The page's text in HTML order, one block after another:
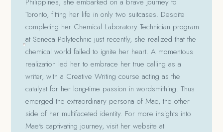
Toronto, fitting her life in only two suitcases. Despite
completing her Chemical Laboratory Technician program
at Seneca Polytechnic just recently, she realized that the
chemical world failed to ignite her heart. A momentous
realization led her to embrace her true calling as a
writer, with a Creative Writing course acting as the
catalyst for her long-time passion in wordsmithing. Thus
emerged the extraordinary persona of Mae, the other
side of her multifaceted identity. For more insights into
Mae's captivating journey, visit her website at